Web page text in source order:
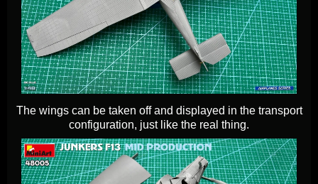
The wings can be taken off and displayed in the transport
configuration, just like the real thing.